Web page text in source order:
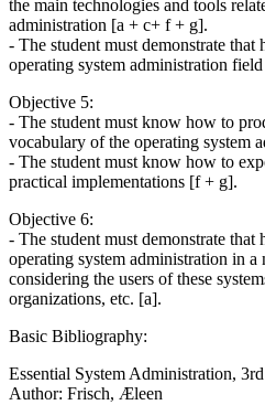
the main technologies and tools
administration [a + c+ f + g].
- The student must demonstrate that
operating system administration
Objective 5:
- The student must know how to
vocabulary of the operating system
- The student must know how to
practical implementations [f + g].
Objective 6:
- The student must demonstrate
operating system administration in a
considering the users of these
organizations, etc. [a].
Basic Bibliography:
Essential System Administration,
Author: Frisch, Æleen